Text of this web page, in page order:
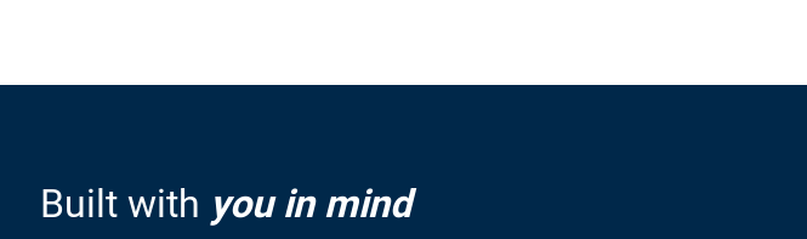
Built with you in mind